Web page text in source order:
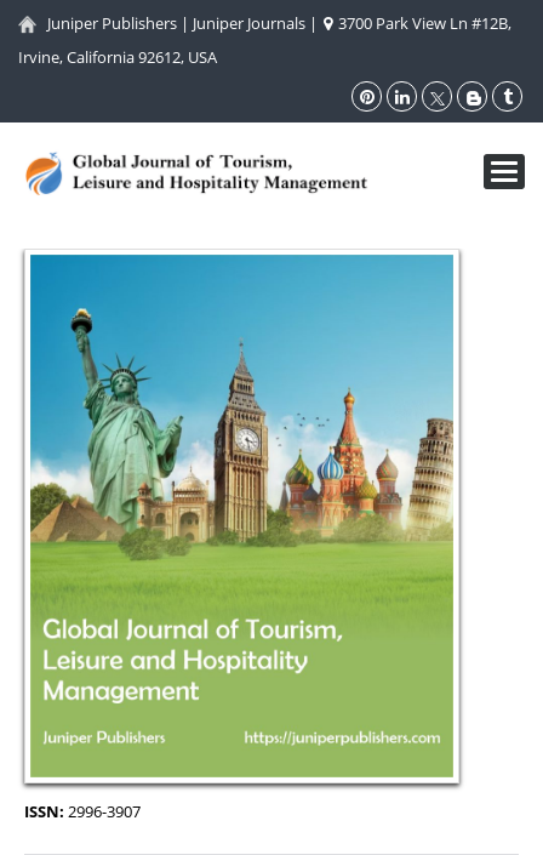
Juniper Publishers | Juniper Journals |
3700 Park View Ln #12B,
Irvine, California 92612, USA
ISSN: 2996-3907